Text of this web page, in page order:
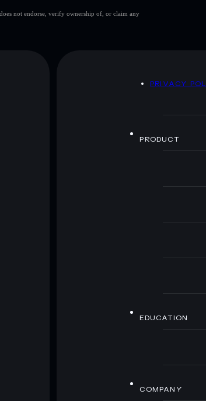
not endorse, verify ownership of, or claim any
PRIVACY
PRODUCT
EDUCATION
COMPANY